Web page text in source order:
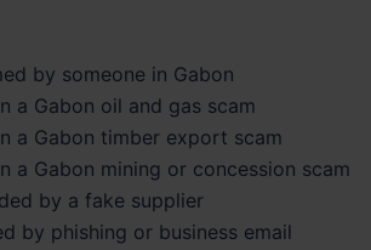
by someone in Gabon
a Gabon oil and gas scam
a Gabon timber export scam
a Gabon mining or concession scam
by a fake supplier
by phishing or business email